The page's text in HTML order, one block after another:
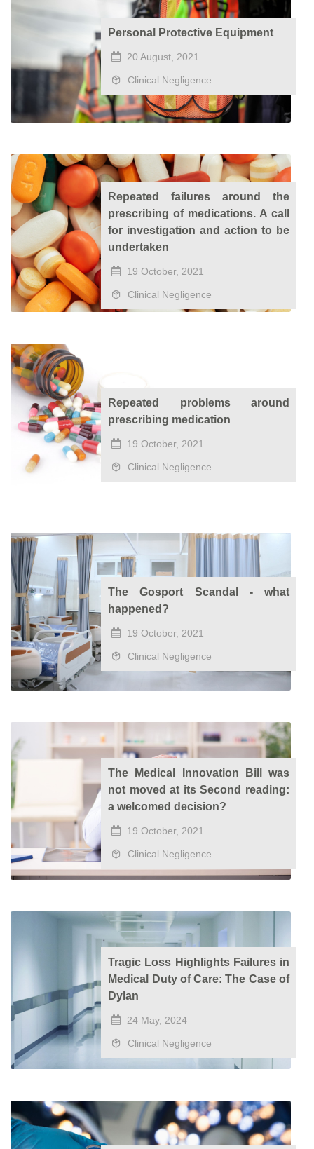
Personal Protective Equipment
20 August, 2021
Clinical Negligence
Repeated failures around the
prescribing of medications. A call
for investigation and action to be
undertaken
19 October, 2021
Clinical Negligence
Repeated problems around
prescribing medication
19 October, 2021
Clinical Negligence
The Gosport Scandal - what
happened?
19 October, 2021
Clinical Negligence
The Medical Innovation Bill was
not moved at its Second reading:
a welcomed decision?
19 October, 2021
Clinical Negligence
Tragic Loss Highlights Failures in
Medical Duty of Care: The Case of
Dylan
24 May, 2024
Clinical Negligence